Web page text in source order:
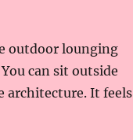
outdoor lounging
can sit outside
architecture. It feels